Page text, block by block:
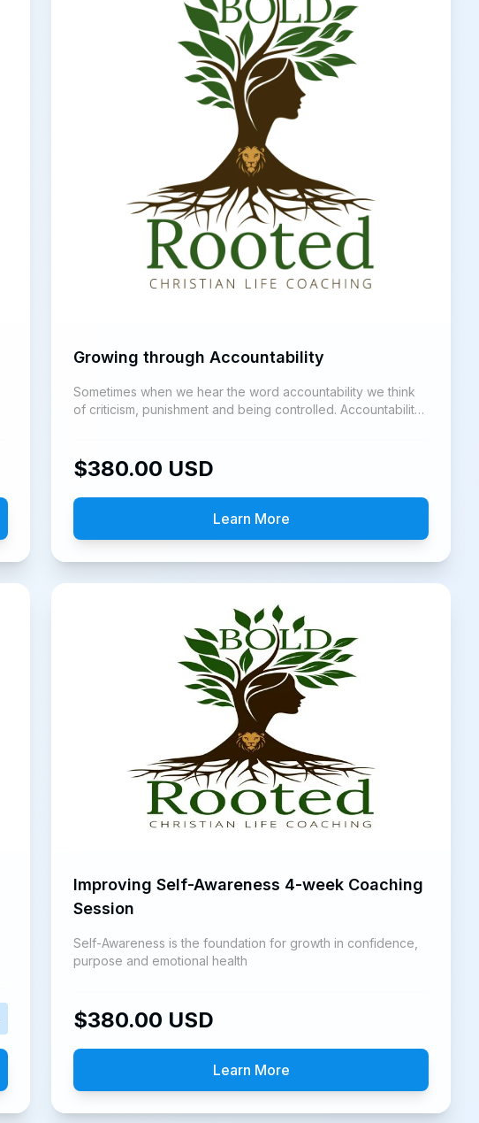
Growing through Accountability
Sometimes when we hear the word accountability we think
of criticism, punishment and being controlled. Accountability
$380.00 USD
Learn More
Improving Self-Awareness 4-week Coaching
Session
Self-Awareness is the foundation for growth in confidence,
purpose and emotional health
$380.00 USD
Learn More